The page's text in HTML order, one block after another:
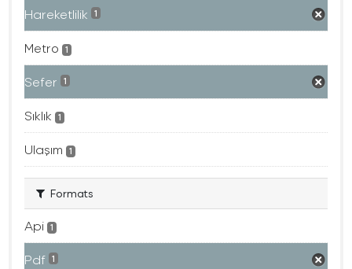
Hareketlilik 1
Metro 1
Sefer 1
Sıklık 1
Ulaşım 1
Formats
Api 1
Pdf 1